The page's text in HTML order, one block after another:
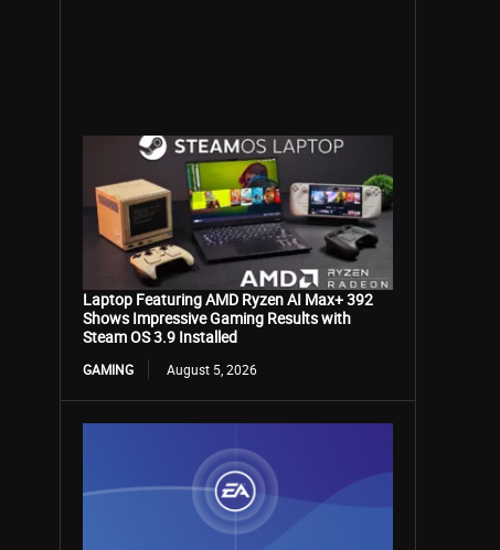
Laptop Featuring AMD Ryzen AI Max+ 392
Shows Impressive Gaming Results with
Steam OS 3.9 Installed
GAMING August 5, 2026